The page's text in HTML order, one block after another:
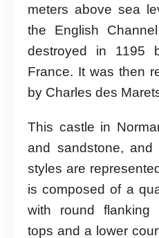
meters above sea
the English
destroyed in 1195
France. It was then
by Charles des
This castle in
and sandstone, and
styles are
is composed of a
with round flanking
tops and a lower